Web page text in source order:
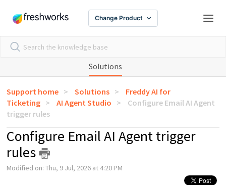
Change Product
Solutions
Support home Solutions
Freddy AI for
Ticketing
AI Agent Studio
Configure Email AI Agent
trigger rules
Configure Email AI Agent trigger
rules
Modified on: Thu, 9 Jul, 2026 at 4:20 PM